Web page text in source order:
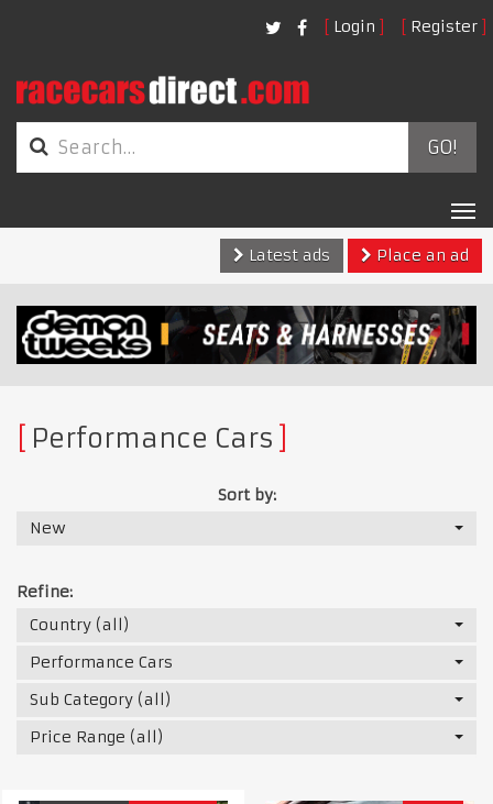
Login Register
GO!
Latest ads
Place an ad
Performance Cars
Sort by:
New
Refine:
Country (all)
Performance Cars
Sub Category (all)
Price Range (all)